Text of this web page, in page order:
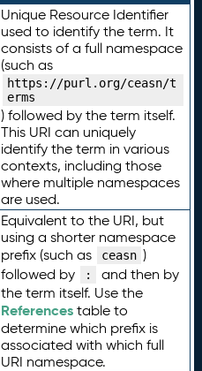
Unique Resource Identifier
used to identify the term. It
consists of a full namespace
(such as
https://purl.org/ceasn/t
erms
) followed by the term itself.
This URI can uniquely
identify the term in various
contexts, including those
where multiple namespaces
are used.
Equivalent to the URI, but
using a shorter namespace
prefix (such as
ceasn )
followed by
:
and then by
the term itself. Use the
Referencestable to
determine which prefix is
associated with which full
URI namespace.